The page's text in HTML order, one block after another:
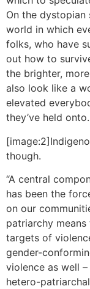
On the dystopian
world in which
folks, who have
out how to
the brighter,
also look like a
elevated
they’ve held onto.
though.
“A central
has been the
on our
patriarchy
targets of
gender-
violence as well
hetero-